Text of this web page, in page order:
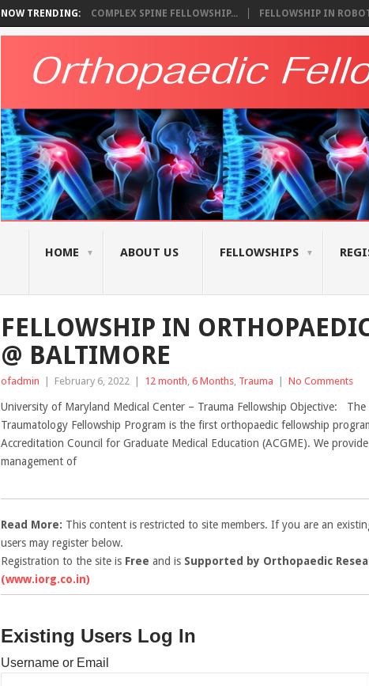
NOW TRENDING: COMPLEX SPINE FELLOWSHIP... FELLOWSHIP IN
HOME ABOUT US FELLOWSHIPS
FELLOWSHIP IN
@ BALTIMORE
ofadmin February 6, 2022 12 month, 6 Months, Trauma No Comments
University of Maryland Medical Center – Trauma Fellowship Objective: The
Traumatology Fellowship Program is the first orthopaedic fellowship
Accreditation Council for Graduate Medical Education (ACGME). We
management of
Read More: This content is restricted to site members. If you are an
users may register below.
Registration to the site is Free and is Supported by Orthopaedic
(www.iorg.co.in)
Existing Users Log In
Username or Email